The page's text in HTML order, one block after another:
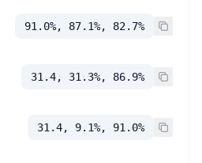
91.0%, 87.1%, 82.7%
31.4, 31.3%, 86.9%
31.4, 9.1%, 91.0%